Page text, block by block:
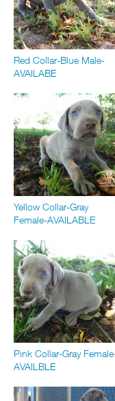
Red Collar-Blue Male-
AVAILABE
Yellow Collar-Gray
Female-AVAILABLE
Pink Collar-Gray
AVAILBLE